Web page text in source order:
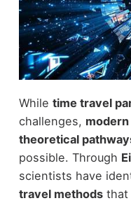
While time travel
challenges,
theoretical
possible. Through
scientists have
travel methodsthat